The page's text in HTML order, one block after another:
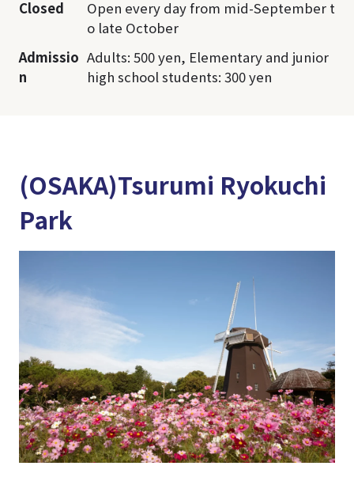
Closed
Open every day from mid-September t
o late October
Admissio
n
Adults: 500 yen, Elementary and junior
high school students: 300 yen
(OSAKA)Tsurumi Ryokuchi
Park